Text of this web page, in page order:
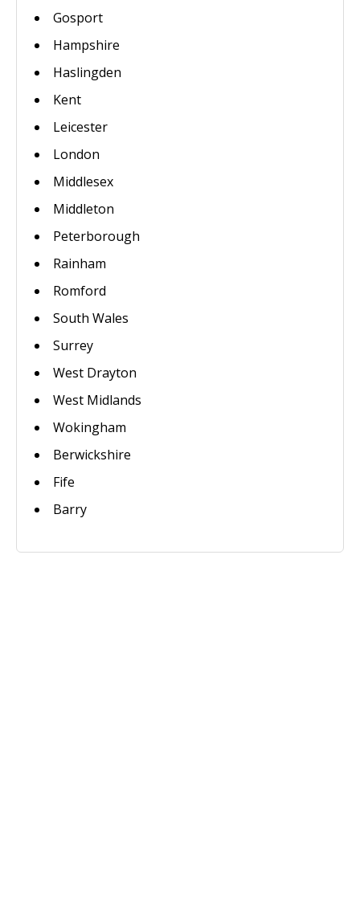
Gosport
Hampshire
Haslingden
Kent
Leicester
London
Middlesex
Middleton
Peterborough
Rainham
Romford
South Wales
Surrey
West Drayton
West Midlands
Wokingham
Berwickshire
Fife
Barry